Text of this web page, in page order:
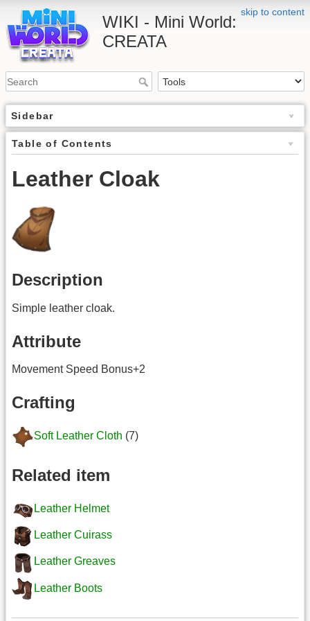
skip to content
WIKI - Mini World:
CREATA
Sidebar
Table of Contents
Leather Cloak
Description
Simple leather cloak.
Attribute
Movement Speed Bonus+2
Crafting
Soft Leather Cloth (7)
Related item
Leather Helmet
Leather Cuirass
Leather Greaves
Leather Boots